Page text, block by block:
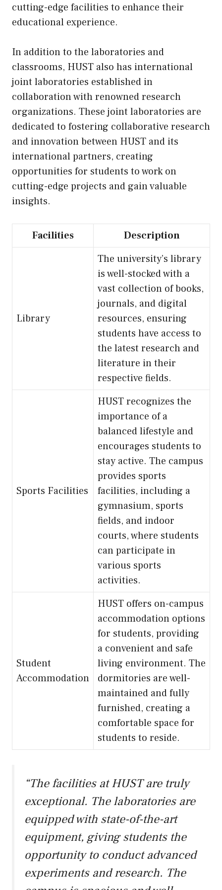
cutting-edge facilities to enhance their
educational experience.
In addition to the laboratories and
classrooms, HUST also has international
joint laboratories established in
collaboration with renowned research
organizations. These joint laboratories are
dedicated to fostering collaborative research
and innovation between HUST and its
international partners, creating
opportunities for students to work on
cutting-edge projects and gain valuable
insights.
Facilities Description
Library
The university’s library
is well-stocked with a
vast collection of books,
journals, and digital
resources, ensuring
students have access to
the latest research and
literature in their
respective fields.
Sports Facilities
HUST recognizes the
importance of a
balanced lifestyle and
encourages students to
stay active. The campus
provides sports
facilities, including a
gymnasium, sports
fields, and indoor
courts, where students
can participate in
various sports
activities.
Student
Accommodation
HUST offers on-campus
accommodation options
for students, providing
a convenient and safe
living environment. The
dormitories are well-
maintained and fully
furnished, creating a
comfortable space for
students to reside.
“The facilities at HUST are truly
exceptional. The laboratories are
equipped with state-of-the-art
equipment, giving students the
opportunity to conduct advanced
experiments and research. The